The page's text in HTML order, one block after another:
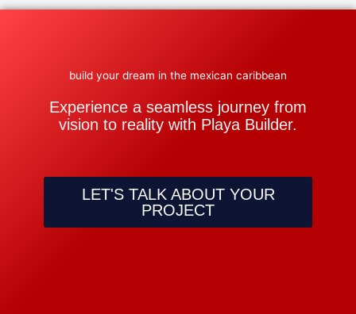
build your dream in the mexican caribbean
Experience a seamless journey from
vision to reality with Playa Builder.
LET'S TALK ABOUT YOUR
PROJECT